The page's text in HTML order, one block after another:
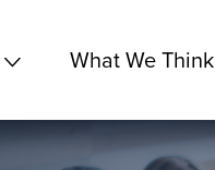
What We Think